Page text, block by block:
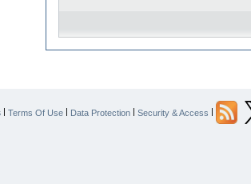
| Terms Of Use | Data Protection | Security & Access |